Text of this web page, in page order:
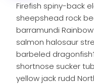
Firefish spiny-back
sheepshead rock
barramundi
salmon halosaur
barbeled
shortnose sucker
yellow jack rudd